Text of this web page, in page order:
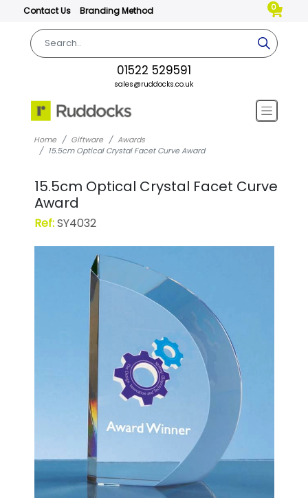
Contact Us Branding Method 0
01522 529591
sales@ruddocks.co.uk
Home Giftware
Awards
15.5cm Optical Crystal Facet Curve Award
15.5cm Optical Crystal Facet Curve
Award
Ref:SY4032